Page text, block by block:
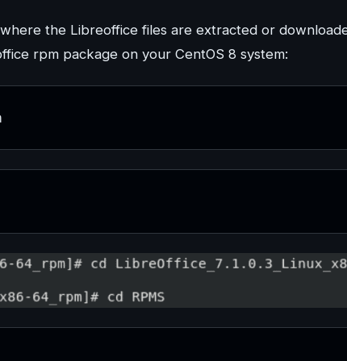
the Libreoffice files are extracted or
rpm package on your CentOS 8 system: